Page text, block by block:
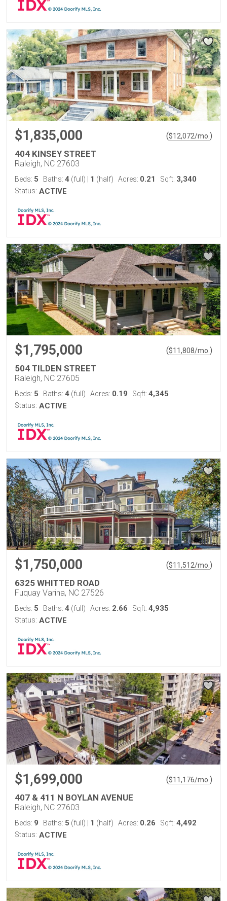
$1,835,000 ($12,072/mo. )
404 KINSEY STREET
Raleigh, NC 27603
Beds: 5 Baths: 4 (full) 1 (half) Acres: 0.21 Sqft: 3,340
Status: ACTIVE
$1,795,000 ($11,808/mo. )
504 TILDEN STREET
Raleigh, NC 27605
Beds: 5 Baths: 4 (full) Acres: 0.19 Sqft: 4,345
Status: ACTIVE
$1,750,000 ($11,512/mo. )
6325 WHITTED ROAD
Fuquay Varina, NC 27526
Beds: 5 Baths: 4 (full) Acres: 2.66 Sqft: 4,935
Status: ACTIVE
$1,699,000 ($11,176/mo. )
407 & 411 N BOYLAN AVENUE
Raleigh, NC 27603
Beds: 9 Baths: 5 (full) 1 (half) Acres: 0.26 Sqft: 4,492
Status: ACTIVE